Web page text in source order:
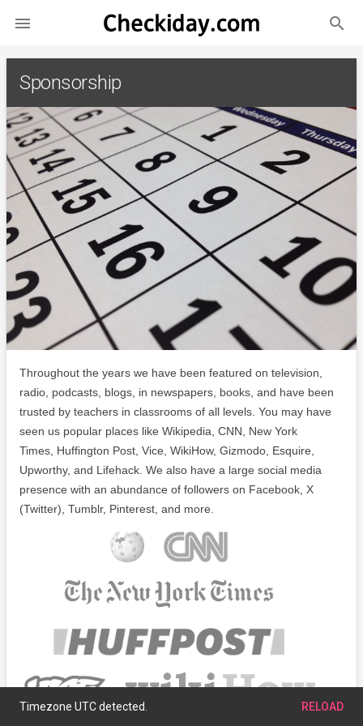
 search
Sponsorship
Throughout the years we have been featured on television,
radio, podcasts, blogs, in newspapers, books, and have been
trusted by teachers in classrooms of all levels. You may have
seen us popular places like Wikipedia, CNN, New York
Times, Huffington Post, Vice, WikiHow, Gizmodo, Esquire,
Upworthy, and Lifehack. We also have a large social media
presence with an abundance of followers on Facebook, X
(Twitter), Tumblr, Pinterest, and more.
Timezone UTC detected. RELOAD